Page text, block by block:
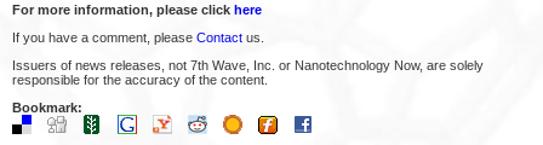
For more information, please click here
If you have a comment, please Contact us.
Issuers of news releases, not 7th Wave, Inc. or Nanotechnology Now, are solely
responsible for the accuracy of the content.
Bookmark: